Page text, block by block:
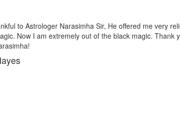
Astrologer Narasimha is a specialist of black
in may past and discussed the situation with
solutions now I am feeling relieved from them.